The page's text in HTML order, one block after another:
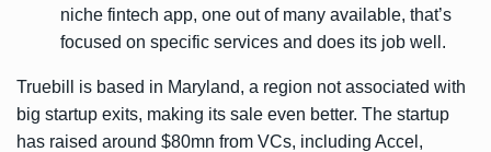
niche fintech app, one out of many available, that’s
focused on specific services and does its job well.
Truebill is based in Maryland, a region not associated with
big startup exits, making its sale even better. The startup
has raised around $80mn from VCs, including Accel,